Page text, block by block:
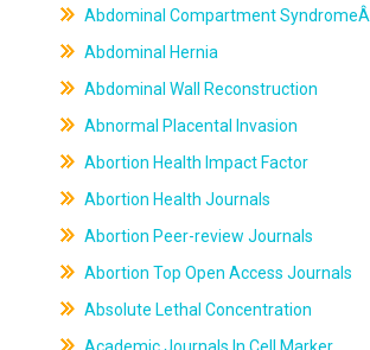
Abdominal Compartment SyndromeÂ
Abdominal Hernia
Abdominal Wall Reconstruction
Abnormal Placental Invasion
Abortion Health Impact Factor
Abortion Health Journals
Abortion Peer-review Journals
Abortion Top Open Access Journals
Absolute Lethal Concentration